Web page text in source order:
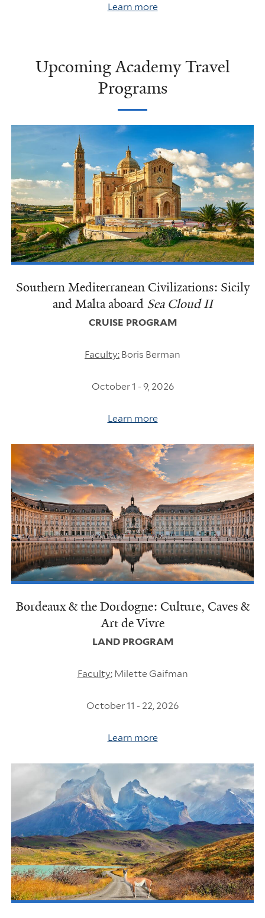
Learn more
Upcoming Academy Travel
Programs
Southern Mediterranean Civilizations: Sicily
and Malta aboard Sea Cloud II
CRUISE PROGRAM
Faculty: Boris Berman
October 1 - 9, 2026
Learn more
Bordeaux & the Dordogne: Culture, Caves &
Art de Vivre
LAND PROGRAM
Faculty:Milette Gaifman
October 11 - 22, 2026
Learn more